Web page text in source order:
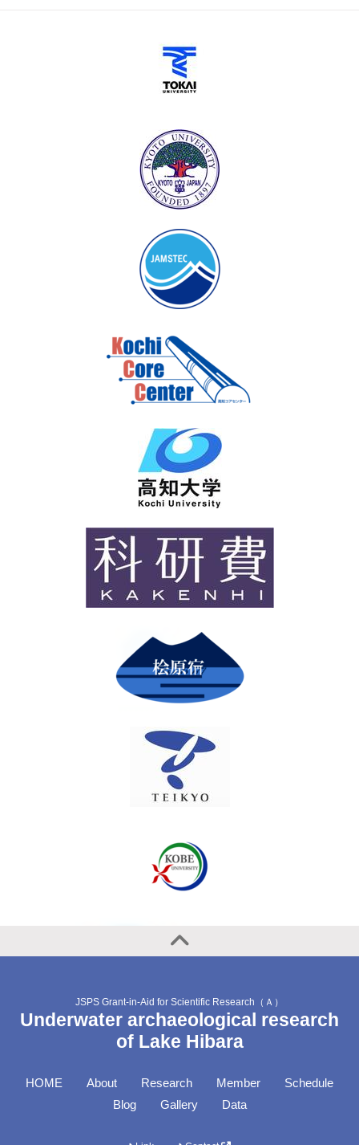
JSPS Grant-in-Aid for Scientific Research（Ａ）
Underwater archaeological research
of Lake Hibara
HOME About Research Member
Schedule
Blog
Gallery Data